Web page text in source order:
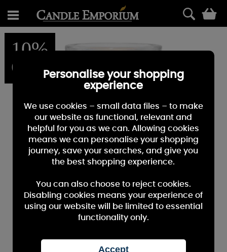
10%
OFFPersonalise your shopping
experience
We use cookies – small data files – to make
our website as functional, relevant and
helpful for you as we can. Allowing cookies
means we can personalise your shopping
journey, save your searches, and give you
the best shopping experience.
You can also choose to reject cookies.
Disabling cookies means your experience of
using our website will be limited to essential
functionality only.